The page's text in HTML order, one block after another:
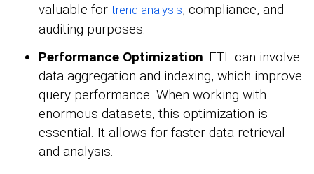
valuable for trend analysis, compliance, and
auditing purposes.
Performance Optimization: ETL can involve
data aggregation and indexing, which improve
query performance. When working with
enormous datasets, this optimization is
essential. It allows for faster data retrieval
and analysis.